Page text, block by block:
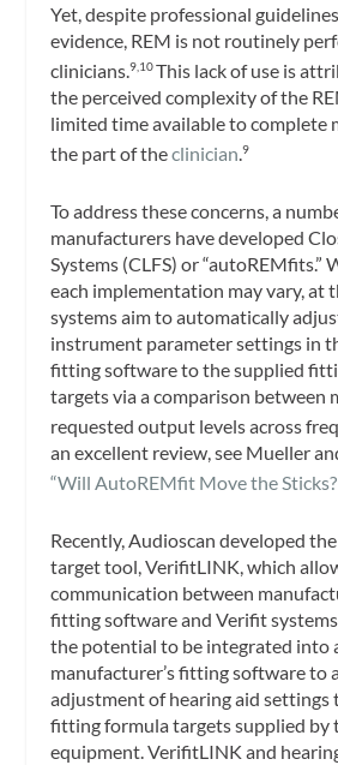
Yet, despite professional
evidence, REM is not routinely
clinicians.9,10This lack of use is
the perceived complexity of the
limited time available to complete
the part of theclinician.9
To address these concerns, a
manufacturers have developed
Systems (CLFS) or “autoREMfits.”
each implementation may vary, at
systems aim to automatically
instrument parameter settings in
fitting software to the supplied
targets via a comparison between
requested output levels across
an excellent review, see Mueller
“Will AutoREMfit Move the Sticks?
Recently, Audioscan developed
target tool, VerifitLINK, which
communication between
fitting software and Verifit
the potential to be integrated into
manufacturer’s fitting software to
adjustment of hearing aid settings
fitting formula targets supplied by
equipment. VerifitLINK and